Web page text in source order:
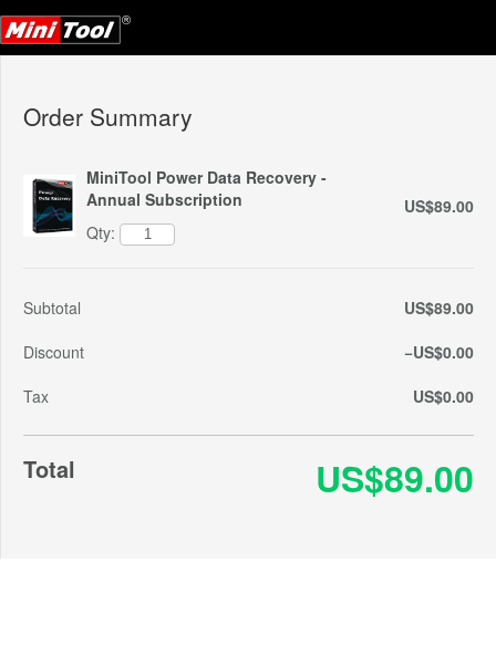
Order Summary
MiniTool Power Data Recovery -
Annual Subscription
Qty:
US$89.00
Subtotal
US$89.00
Discount
−US$0.00
Tax
US$0.00
Total US$89.00